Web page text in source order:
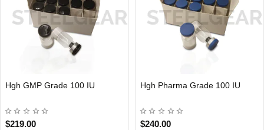
Hgh GMP Grade 100 IU
$219.00
Hgh Pharma Grade 100 IU
$240.00